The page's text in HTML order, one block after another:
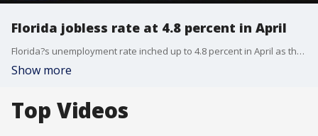
Florida jobless rate at 4.8 percent in April
Florida?s unemployment rate inched up to 4.8 percent in April as the state reported people slowly returning to the labor force after more than a year of the COVID-19 pandemic.
Show more
Top Videos